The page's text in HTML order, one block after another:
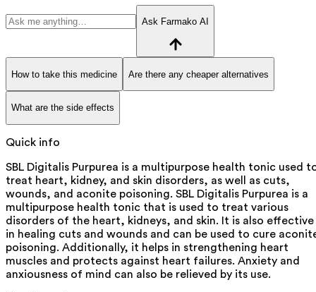
Ask Farmako AI
How to take this medicine Are there any cheaper alternatives
What are the side effects
Quick info
SBL Digitalis Purpurea is a multipurpose health tonic used
treat heart, kidney, and skin disorders, as well as cuts,
wounds, and aconite poisoning. SBL Digitalis Purpurea is a
multipurpose health tonic that is used to treat various
disorders of the heart, kidneys, and skin. It is also effective
in healing cuts and wounds and can be used to cure
poisoning. Additionally, it helps in strengthening heart
muscles and protects against heart failures. Anxiety and
anxiousness of mind can also be relieved by its use.